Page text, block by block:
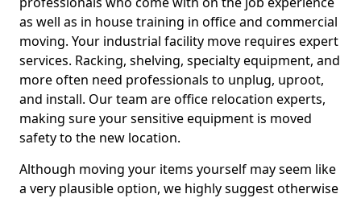
as well as in house training in office and commercial
moving. Your industrial facility move requires expert
services. Racking, shelving, specialty equipment, and
more often need professionals to unplug, uproot,
and install. Our team are office relocation experts,
making sure your sensitive equipment is moved
safety to the new location.
Although moving your items yourself may seem like
a very plausible option, we highly suggest otherwise